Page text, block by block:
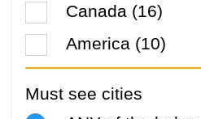
Canada (16)
America (10)
Must see cities